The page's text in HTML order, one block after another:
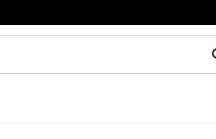
text field is used to search for